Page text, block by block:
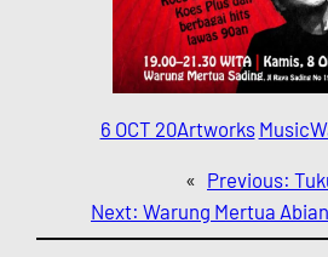
6 OCT 20Artworks Music
« Previous:
Next: Warung Mertua